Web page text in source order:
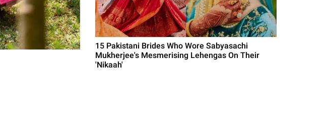
15 Pakistani Brides Who Wore Sabyasachi
Mukherjee's Mesmerising Lehengas On Their
'Nikaah'